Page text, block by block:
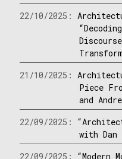
22/10/2025:
21/10/2025:
Piece
and
22/09/2025:
with
22/09/2025: “Modern